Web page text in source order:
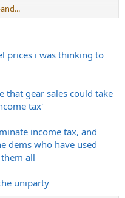
Tone-Talk this
Cockzanski.
away and the remainder of
Fuck Cockzanski and I'll
prices i was thinking to
that gear sales could take
tax'
income tax, and
dems who have used
all
uniparty